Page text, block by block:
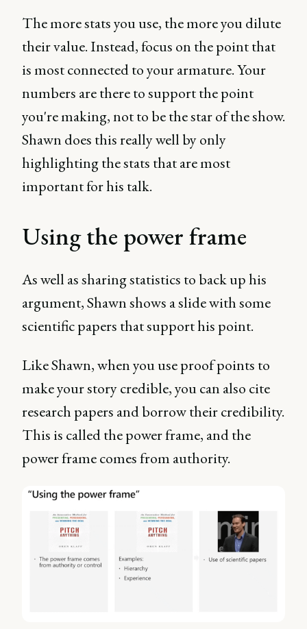
The more stats you use, the more you dilute
their value. Instead, focus on the point that
is most connected to your armature. Your
numbers are there to support the point
you're making, not to be the star of the show.
Shawn does this really well by only
highlighting the stats that are most
important for his talk.
Using the power frame
As well as sharing statistics to back up his
argument, Shawn shows a slide with some
scientific papers that support his point.
Like Shawn, when you use proof points to
make your story credible, you can also cite
research papers and borrow their credibility.
This is called the power frame, and the
power frame comes from authority.